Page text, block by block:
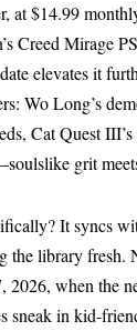
at $14.99
Creed Mirage
elevates it
Wo Long’s
Cat Quest
grit
It syncs
the library fresh.
2026, when the
sneak in kid-